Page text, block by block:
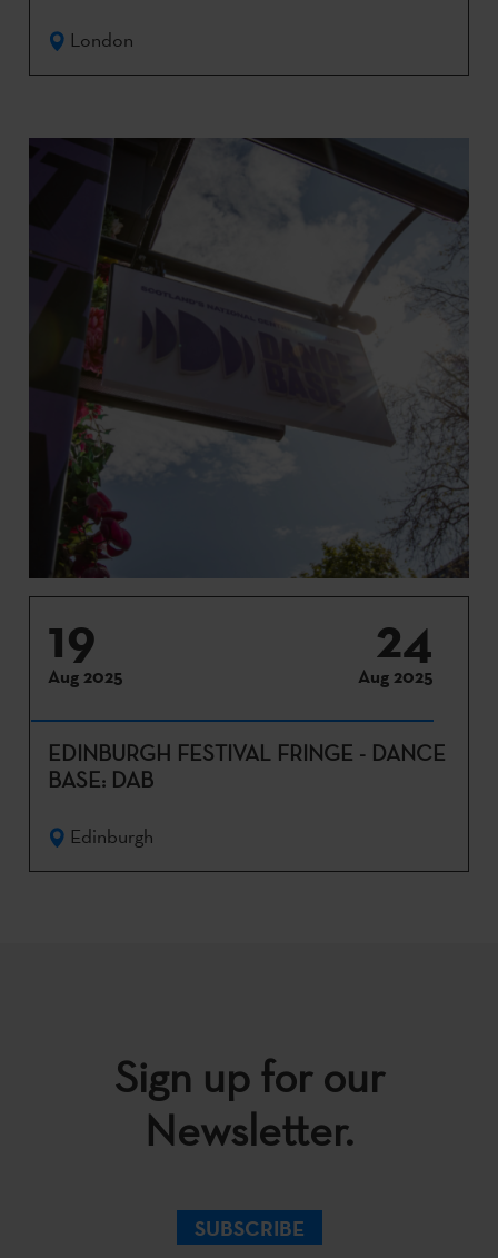
London
19
Aug 2025
24
Aug 2025
EDINBURGH FESTIVAL FRINGE - DANCE
BASE: DAB
Edinburgh
Sign up for our
Newsletter.
SUBSCRIBE